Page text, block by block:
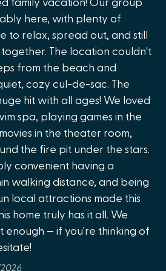
with plush sectional + large Smart
theater with recliner seating
arcade games in the Florida
Smart TVs throughout for easy
with sleeper sofa — a second
teens
Spa Pool + Hot Tub
weekly)
with built-in tube slide + colorful
for family competitions
or wardrobe)
Cleaned
here, with plenty of
to relax, spread out, and still
The location couldn't
from the beach and
cozy cul-de-sac. The
hit with all ages! We loved
spa, playing games in the
in the theater room,
the fire pit under the stars.
convenient having a
walking distance, and being
local attractions made this
home truly has it all. We
enough — if you're thinking of